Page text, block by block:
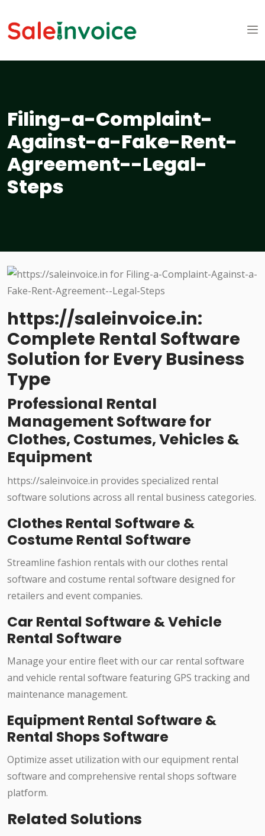
Filing-a-Complaint-
Against-a-Fake-Rent-
Agreement--Legal-
Steps
https://saleinvoice.in:
Complete Rental Software
Solution for Every Business
Type
Professional Rental
Management Software for
Clothes, Costumes, Vehicles &
Equipment
https://saleinvoice.in provides specialized rental
software solutions across all rental business categories.
Clothes Rental Software &
Costume Rental Software
Streamline fashion rentals with our clothes rental
software and costume rental software designed for
retailers and event companies.
Car Rental Software & Vehicle
Rental Software
Manage your entire fleet with our car rental software
and vehicle rental software featuring GPS tracking and
maintenance management.
Equipment Rental Software &
Rental Shops Software
Optimize asset utilization with our equipment rental
software and comprehensive rental shops software
platform.
Related Solutions